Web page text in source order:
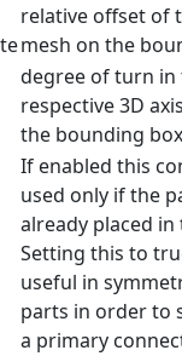
relative offset of
mesh on the
degree of turn in
respective 3D
the bounding box
If enabled this
used only if the
already placed in
Setting this to
useful in
parts in order to
a primary